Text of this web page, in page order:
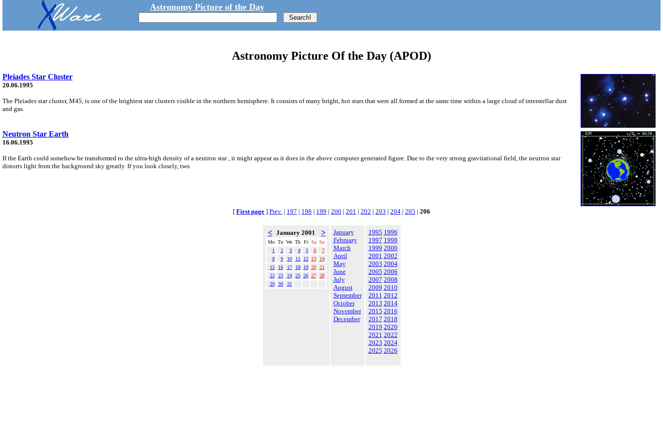
Astronomy Picture of the Day
Astronomy Picture Of the Day (APOD)
Pleiades Star Cluster
20.06.1995
The Pleiades star cluster, M45, is one of the brightest star clusters visible in the northern hemisphere. It consists of many bright, hot stars that were all formed at the same time within a large cloud of interstellar dust
and gas.
Neutron Star Earth
16.06.1995
If the Earth could somehow be transformed to the ultra-high density of a neutron star , it might appear as it does in the above computer generated figure. Due to the very strong gravitational field, the neutron star
distorts light from the background sky greatly. If you look closely, two
[ First page ] Prev. | 197 | 198 | 199 | 200 | 201 | 202 | 203 | 204 | 205 | 206
< January 2001 >
Mo Tu We Th Fr Sa Su
1
2 3 4 5 6
7
8
9 10 11 12 13
14
15
16 17 18 19 20
21
22
23 24 25 26 27
28
29
30 31
January
February
March
April
May
June
July
August
September
October
November
December
1995 1996
1997 1998
1999 2000
2001 2002
2003 2004
2005 2006
2007 2008
2009 2010
2011 2012
2013 2014
2015 2016
2017 2018
2019 2020
2021 2022
2023 2024
2025 2026